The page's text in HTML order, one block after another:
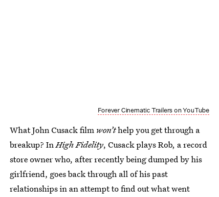
Forever Cinematic Trailers on YouTube
What John Cusack film won’thelp you get through a
breakup? InHigh Fidelity, Cusack plays Rob, a record
store owner who, after recently being dumped by his
girlfriend, goes back through all of his past
relationships in an attempt to find out what went